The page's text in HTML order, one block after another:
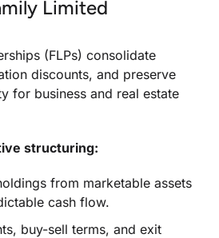
Limited
(FLPs) consolidate
discounts, and preserve
for business and real estate
structuring:
from marketable assets
cash flow.
buy-sell terms, and exit